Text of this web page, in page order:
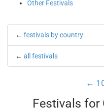
Other Festivals
← festivals by country
← all festivals
←
Festivals for